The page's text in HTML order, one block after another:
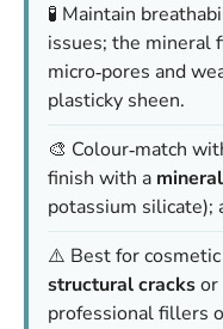
🧪 Maintain
issues; the mineral
micro‑pores and
plasticky sheen.
🎨 Colour‑match
finish with a
potassium silicate);
⚠️ Best for
structural cracksor
professional fillers